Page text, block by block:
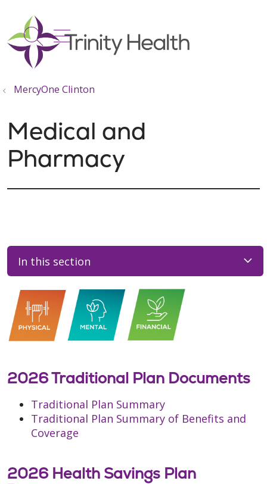
search
show off canvas menu
MercyOne Clinton
Medical and
Pharmacy
In this section
2026 Traditional Plan Documents
Traditional Plan Summary
Traditional Plan Summary of Benefits and
Coverage
2026 Health Savings Plan